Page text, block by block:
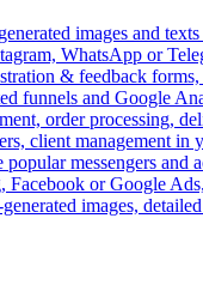
images and texts
WhatsApp or
& feedback
funnels and Google
order processing,
client management in
messengers and
Facebook or Google
images,